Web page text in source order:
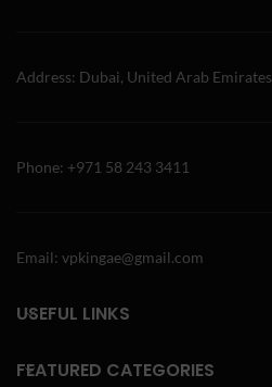
Address: Dubai, United Arab Emirates
Phone: +971 58 243 3411
Email: vpkingae@gmail.com
USEFUL LINKS
FEATURED CATEGORIES